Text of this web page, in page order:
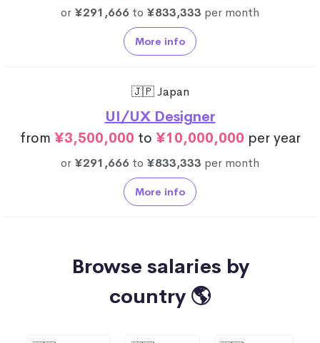
or ¥291,666 to ¥833,333 per month
More info
🇯🇵 Japan
UI/UX Designer
from ¥3,500,000 to ¥10,000,000 per year
or ¥291,666 to ¥833,333 per month
More info
Browse salaries by
country 🌎